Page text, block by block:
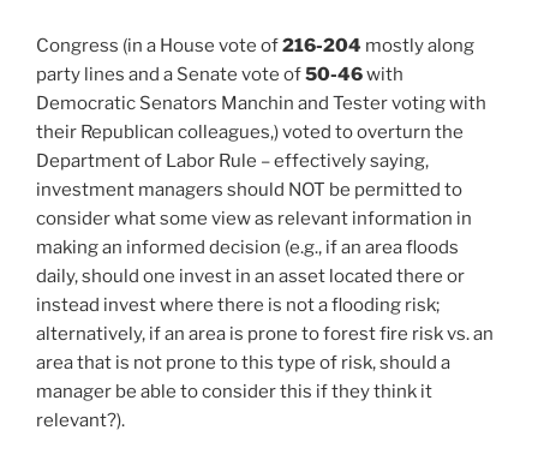
Congress (in a House vote of216-204 mostly along
party lines and a Senate vote of50-46with
Democratic Senators Manchin and Tester voting with
their Republican colleagues,) voted to overturn the
Department of Labor Rule – effectively saying,
investment managers should NOT be permitted to
consider what some view as relevant information in
making an informed decision (e.g., if an area floods
daily, should one invest in an asset located there or
instead invest where there is not a flooding risk;
alternatively, if an area is prone to forest fire risk vs. an
area that is not prone to this type of risk, should a
manager be able to consider this if they think it
relevant?).